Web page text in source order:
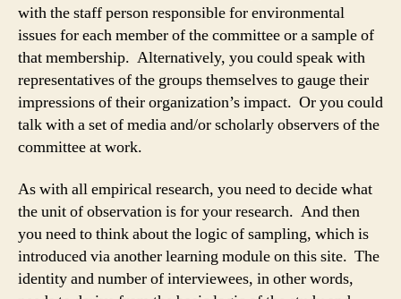
with the staff person responsible for environmental
issues for each member of the committee or a sample of
that membership. Alternatively, you could speak with
representatives of the groups themselves to gauge their
impressions of their organization’s impact. Or you could
talk with a set of media and/or scholarly observers of the
committee at work.
As with all empirical research, you need to decide what
the unit of observation is for your research. And then
you need to think about the logic of sampling, which is
introduced via another learning module on this site. The
identity and number of interviewees, in other words,